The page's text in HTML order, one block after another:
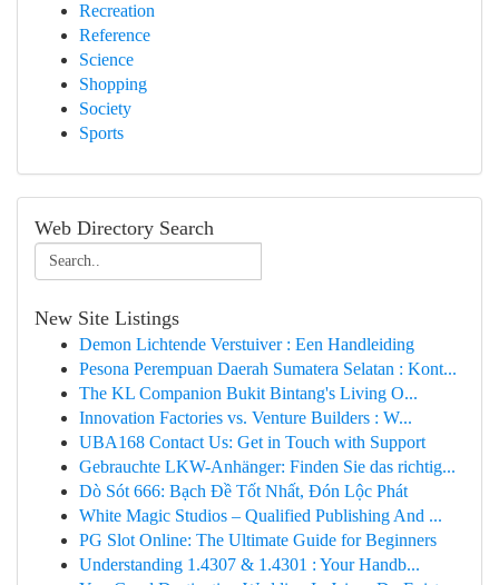
Recreation
Reference
Science
Shopping
Society
Sports
Web Directory Search
New Site Listings
Demon Lichtende Verstuiver : Een Handleiding
Pesona Perempuan Daerah Sumatera Selatan : Kont...
The KL Companion Bukit Bintang's Living O...
Innovation Factories vs. Venture Builders : W...
UBA168 Contact Us: Get in Touch with Support
Gebrauchte LKW-Anhänger: Finden Sie das richtig...
Dò Sót 666: Bạch Đề Tốt Nhất, Đón Lộc Phát
White Magic Studios – Qualified Publishing And ...
PG Slot Online: The Ultimate Guide for Beginners
Understanding 1.4307 & 1.4301 : Your Handb...